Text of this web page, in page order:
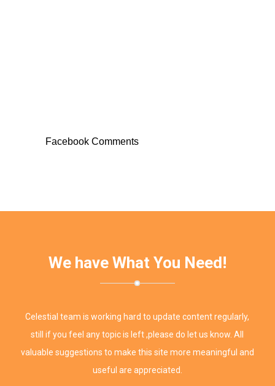
Facebook Comments
We have What You Need!
Celestial team is working hard to update content regularly,
still if you feel any topic is left ,please do let us know. All
valuable suggestions to make this site more meaningful and
useful are appreciated.